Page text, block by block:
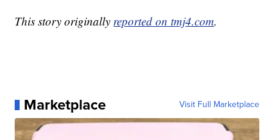
This story originally reported on tmj4.com.
Marketplace Visit Full Marketplace